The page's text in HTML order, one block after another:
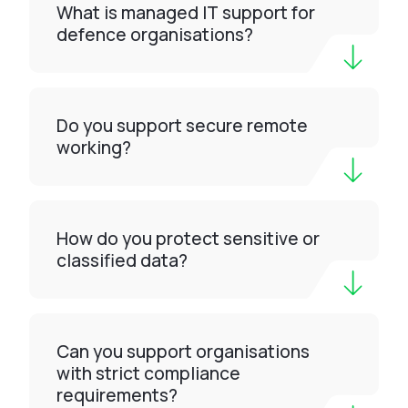
What is managed IT support for
defence organisations?
Do you support secure remote
working?
How do you protect sensitive or
classified data?
Can you support organisations
with strict compliance
requirements?